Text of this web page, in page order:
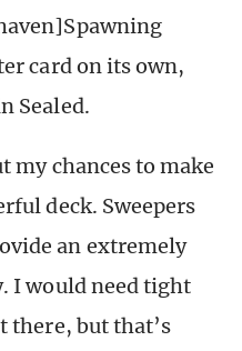
card on its own,
Sealed.
my chances to make
deck. Sweepers
an extremely
I would need tight
there, but that’s